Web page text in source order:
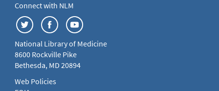
Connect with NLM
National Library of Medicine
8600 Rockville Pike
Bethesda, MD 20894
Web Policies